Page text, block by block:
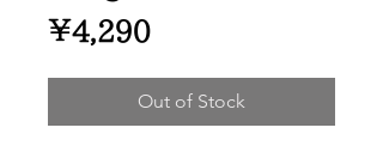
¥4,290Price
Out of Stock